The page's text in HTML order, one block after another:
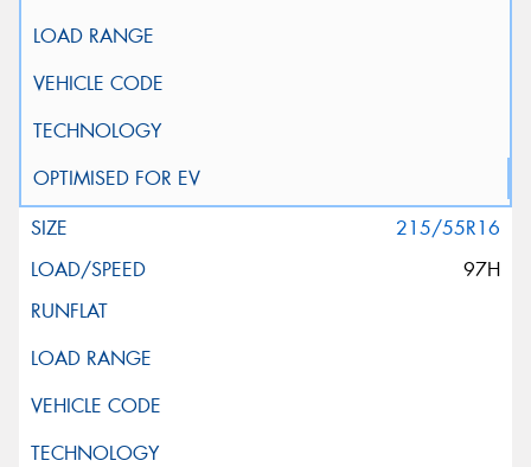
215/55R16
97H